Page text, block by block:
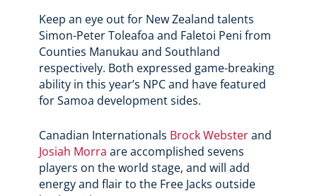
Keep an eye out for New Zealand talents
Simon-Peter Toleafoa and Faletoi Peni from
Counties Manukau and Southland
respectively. Both expressed game-breaking
ability in this year’s NPC and have featured
for Samoa development sides.
Canadian Internationals Brock Websterand
Josiah Morra are accomplished sevens
players on the world stage, and will add
energy and flair to the Free Jacks outside